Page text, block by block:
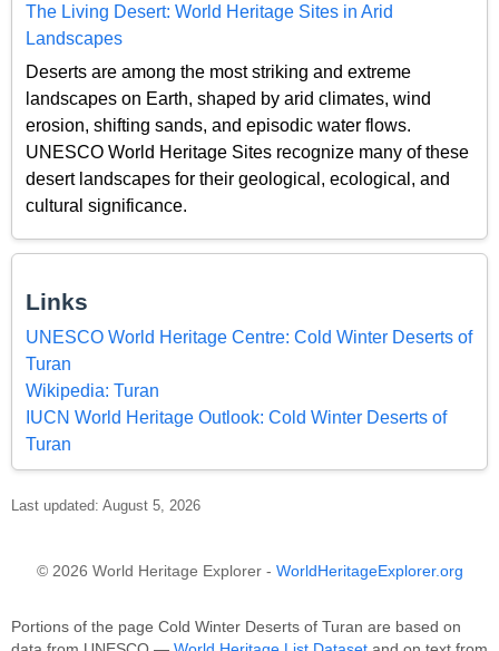
The Living Desert: World Heritage Sites in Arid
Landscapes
Deserts are among the most striking and extreme
landscapes on Earth, shaped by arid climates, wind
erosion, shifting sands, and episodic water flows.
UNESCO World Heritage Sites recognize many of these
desert landscapes for their geological, ecological, and
cultural significance.
Links
UNESCO World Heritage Centre: Cold Winter Deserts of
Turan
Wikipedia: Turan
IUCN World Heritage Outlook: Cold Winter Deserts of
Turan
Last updated: August 5, 2026
© 2026 World Heritage Explorer - WorldHeritageExplorer.org
Portions of the page Cold Winter Deserts of Turan are based on